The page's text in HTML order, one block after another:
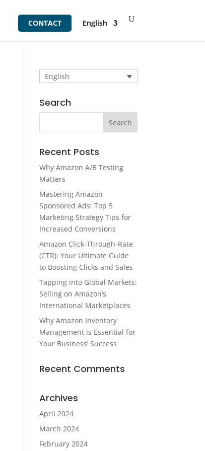
CONTACT English
English
Search
Recent Posts
Why Amazon A/B Testing
Matters
Mastering Amazon
Sponsored Ads: Top 5
Marketing Strategy Tips for
Increased Conversions
Amazon Click-Through-Rate
(CTR): Your Ultimate Guide
to Boosting Clicks and Sales
Tapping into Global Markets:
Selling on Amazon’s
International Marketplaces
Why Amazon Inventory
Management is Essential for
Your Business’ Success
Recent Comments
Archives
April 2024
March 2024
February 2024